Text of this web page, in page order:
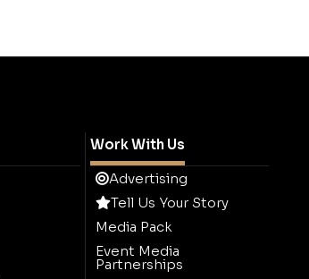
Work With Us
Advertising
Tell Us Your Story
Media Pack
Event Media
Partnerships